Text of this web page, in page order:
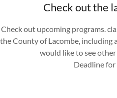
Check out the
Check out upcoming programs.
the County of Lacombe, including
would like to see
Deadline